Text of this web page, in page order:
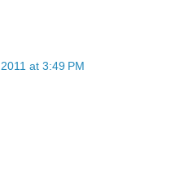
at 3:49 PM